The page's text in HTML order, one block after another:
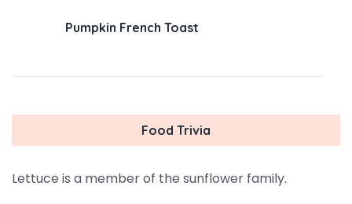
Pumpkin French Toast
Food Trivia
Lettuce is a member of the sunflower family.